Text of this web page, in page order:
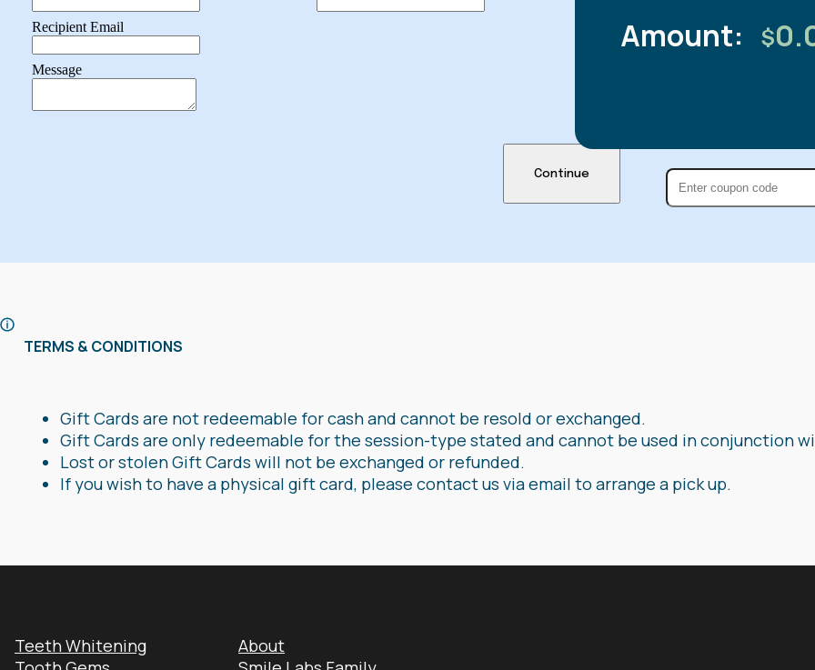
Recipient Email
Message
Continue
Amount: $
TERMS & CONDITIONS
Gift Cards are not redeemable for cash and cannot be resold or exchanged.
Gift Cards are only redeemable for the session-type stated and cannot be used in conjunction
Lost or stolen Gift Cards will not be exchanged or refunded.
If you wish to have a physical gift card, please contact us via email to arrange a pick up.
Teeth Whitening
About